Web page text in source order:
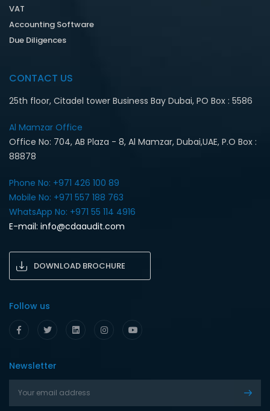
VAT
Accounting Software
Due Diligences
CONTACT US
25th floor, Citadel tower Business Bay Dubai, PO Box : 5586
Al Mamzar Office‎
Office No: 704, AB Plaza - 8, Al Mamzar, Dubai,UAE, P.O Box :
88878
Phone No: +971 426 100 89
Mobile No: +971 557 188 763‎
WhatsApp No: +971 55 114 4916‎
E-mail: info@cdaaudit.com
DOWNLOAD BROCHURE
Follow us
Newsletter